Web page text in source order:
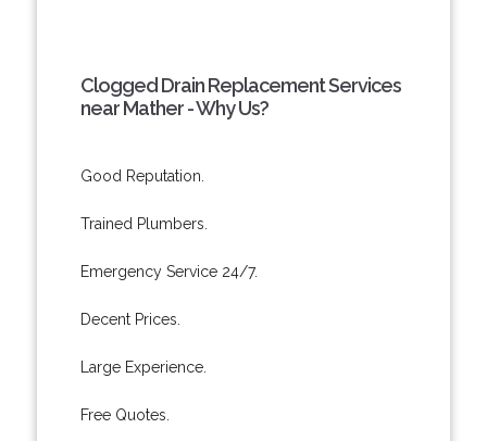
Clogged Drain Replacement Services
near Mather - Why Us?
Good Reputation.
Trained Plumbers.
Emergency Service 24/7.
Decent Prices.
Large Experience.
Free Quotes.